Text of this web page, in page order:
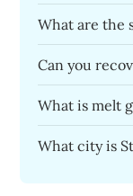
What are the
Can you
What is melt
What city is